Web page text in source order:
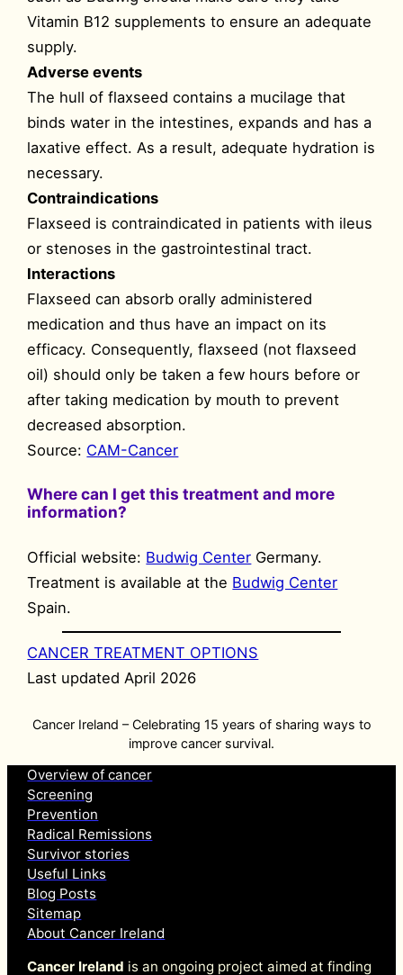
Vitamin B12 supplements to ensure an adequate
supply.
Adverse events
The hull of flaxseed contains a mucilage that
binds water in the intestines, expands and has a
laxative effect. As a result, adequate hydration is
necessary.
Contraindications
Flaxseed is contraindicated in patients with ileus
or stenoses in the gastrointestinal tract.
Interactions
Flaxseed can absorb orally administered
medication and thus have an impact on its
efficacy. Consequently, flaxseed (not flaxseed
oil) should only be taken a few hours before or
after taking medication by mouth to prevent
decreased absorption.
Source: CAM-Cancer
Where can I get this treatment and more
information?
Official website: Budwig Center Germany.
Treatment is available at the Budwig Center
Spain.
CANCER TREATMENT OPTIONS
Last updated April 2026
Cancer Ireland – Celebrating 15 years of sharing ways to
improve cancer survival.
Overview of cancer
Screening
Prevention
Radical Remissions
Survivor stories
Useful Links
Blog Posts
Sitemap
About Cancer Ireland
Cancer Ireland is an ongoing project aimed at finding